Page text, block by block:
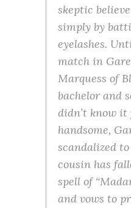
skeptic
simply by
eyelashes.
match in
Marquess of
bachelor and
didn’t know it
handsome,
scandalized
cousin has
spell of
and vows to